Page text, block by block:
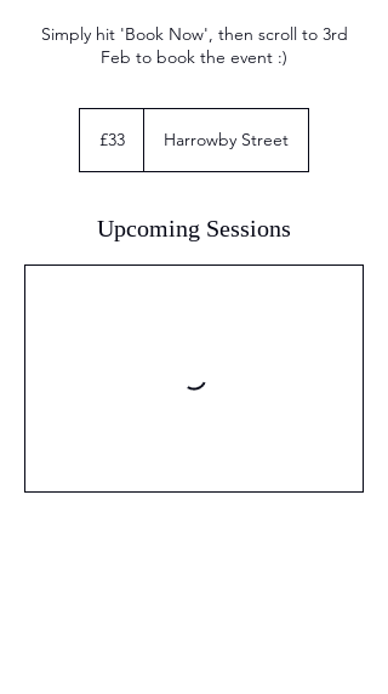
Simply hit 'Book Now', then scroll to 3rd
Feb to book the event :)
pounds
£33 Harrowby Street
Upcoming Sessions